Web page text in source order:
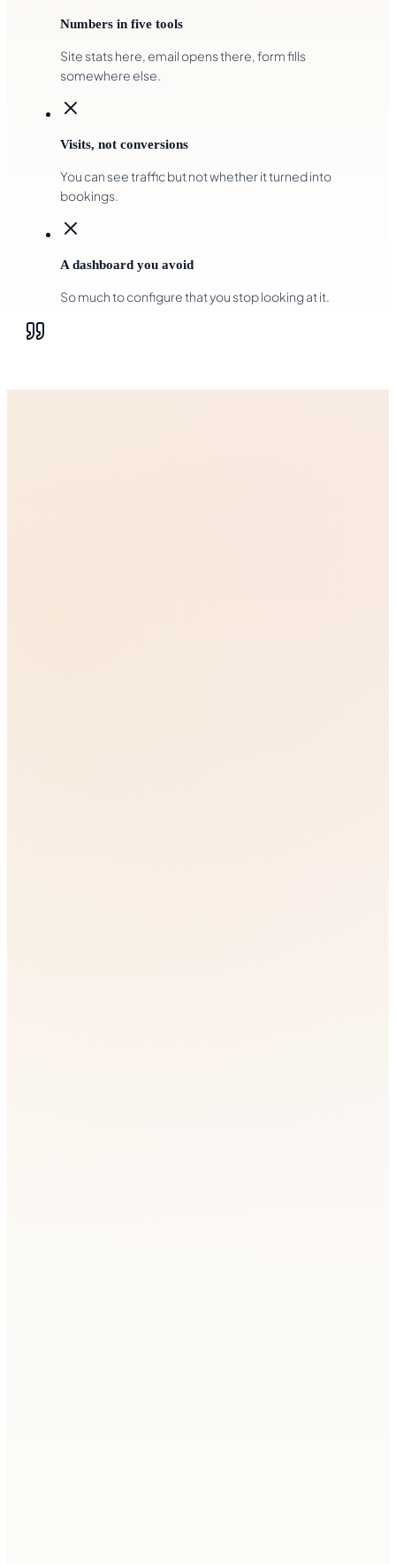
Numbers in five tools
Site stats here, email opens there, form fills
somewhere else.
Visits, not conversions
You can see traffic but not whether it turned into
bookings.
A dashboard you avoid
So much to configure that you stop looking at it.